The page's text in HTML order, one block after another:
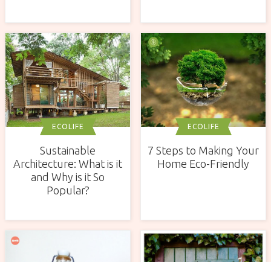
ECOLIFE
Sustainable
Architecture: What is it
and Why is it So
Popular?
ECOLIFE
7 Steps to Making Your
Home Eco-Friendly